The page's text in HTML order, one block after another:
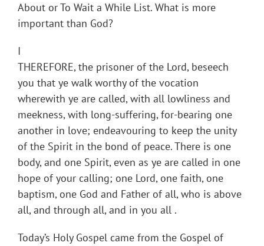
About or To Wait a While List. What is more
important than God?
I
THEREFORE, the prisoner of the Lord, beseech
you that ye walk worthy of the vocation
wherewith ye are called, with all lowliness and
meekness, with long-suffering, for-bearing one
another in love; endeavouring to keep the unity
of the Spirit in the bond of peace. There is one
body, and one Spirit, even as ye are called in one
hope of your calling; one Lord, one faith, one
baptism, one God and Father of all, who is above
all, and through all, and in you all .
Today’s Holy Gospel came from the Gospel of